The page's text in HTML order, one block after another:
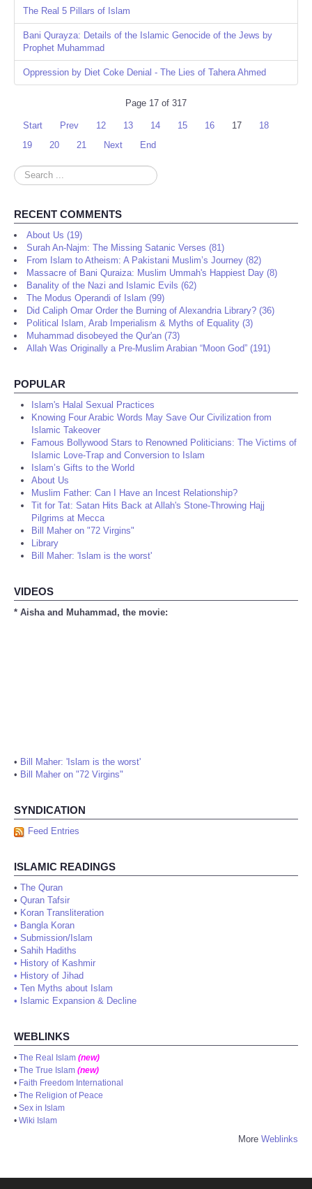
The Real 5 Pillars of Islam
Bani Qurayza: Details of the Islamic Genocide of the Jews by
Prophet Muhammad
Oppression by Diet Coke Denial - The Lies of Tahera Ahmed
Page 17 of 317
Start Prev 12 13 14 15 16 17
18
19
20 21 Next End
Search
...
RECENT COMMENTS
About Us (19)
Surah An-Najm: The Missing Satanic Verses (81)
From Islam to Atheism: A Pakistani Muslim’s Journey (82)
Massacre of Bani Quraiza: Muslim Ummah's Happiest Day (8)
Banality of the Nazi and Islamic Evils (62)
The Modus Operandi of Islam (99)
Did Caliph Omar Order the Burning of Alexandria Library? (36)
Political Islam, Arab Imperialism & Myths of Equality (3)
Muhammad disobeyed the Qur'an (73)
Allah Was Originally a Pre-Muslim Arabian “Moon God” (191)
POPULAR
Islam's Halal Sexual Practices
Knowing Four Arabic Words May Save Our Civilization from
Islamic Takeover
Famous Bollywood Stars to Renowned Politicians: The Victims of
Islamic Love-Trap and Conversion to Islam
Islam’s Gifts to the World
About Us
Muslim Father: Can I Have an Incest Relationship?
Tit for Tat: Satan Hits Back at Allah's Stone-Throwing Hajj
Pilgrims at Mecca
Bill Maher on "72 Virgins"
Library
Bill Maher: 'Islam is the worst'
VIDEOS
* Aisha and Muhammad, the movie:
• Bill Maher: 'Islam is the worst'
• Bill Maher on "72 Virgins"
SYNDICATION
Feed Entries
ISLAMIC READINGS
• The Quran
• Quran Tafsir
• Koran Transliteration
• Bangla Koran
• Submission/Islam
• Sahih Hadiths
• History of Kashmir
• History of Jihad
• Ten Myths about Islam
• Islamic Expansion & Decline
WEBLINKS
• The Real Islam (new)
• The True Islam (new)
• Faith Freedom International
• The Religion of Peace
• Sex in Islam
• Wiki Islam
More Weblinks